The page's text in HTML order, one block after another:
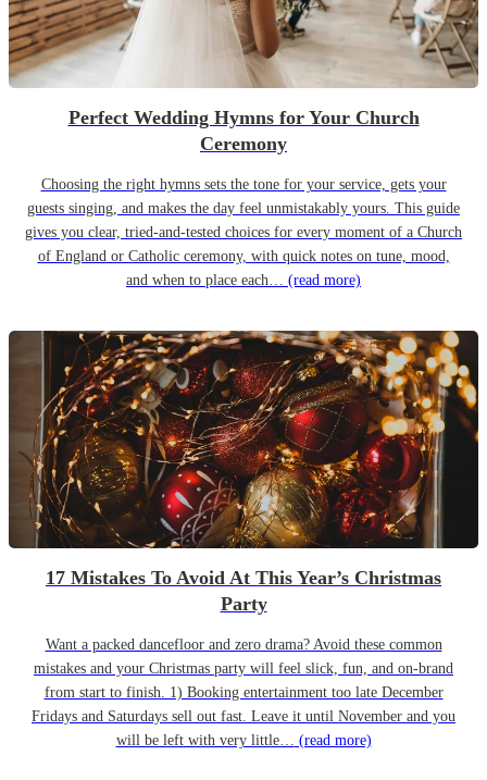
Perfect Wedding Hymns for Your Church
Ceremony
Choosing the right hymns sets the tone for your service, gets your
guests singing, and makes the day feel unmistakably yours. This guide
gives you clear, tried-and-tested choices for every moment of a Church
of England or Catholic ceremony, with quick notes on tune, mood,
and when to place each… (read more)
17 Mistakes To Avoid At This Year’s Christmas
Party
Want a packed dancefloor and zero drama? Avoid these common
mistakes and your Christmas party will feel slick, fun, and on-brand
from start to finish. 1) Booking entertainment too late December
Fridays and Saturdays sell out fast. Leave it until November and you
will be left with very little… (read more)